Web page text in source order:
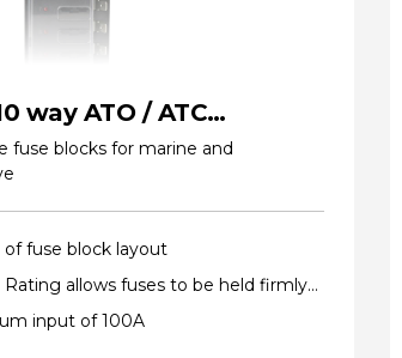
way ATO / ATC
Fuse Blocks
fuse blocks for marine and
of fuse block layout
Rating allows fuses to be held firmly
input of 100A